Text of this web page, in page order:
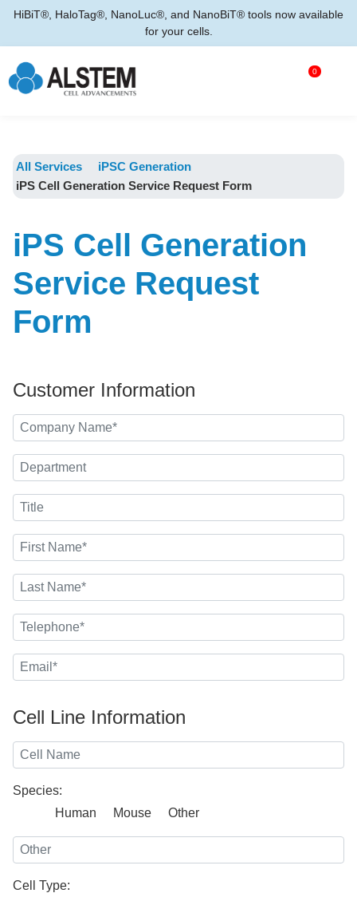
HiBiT®, HaloTag®, NanoLuc®, and NanoBiT® tools now available
for your cells.
0
All Services
iPSC Generation
iPS Cell Generation Service Request Form
iPS Cell Generation
Service Request
Form
Customer Information
Cell Line Information
Species:
Human
Mouse Other
Cell Type: